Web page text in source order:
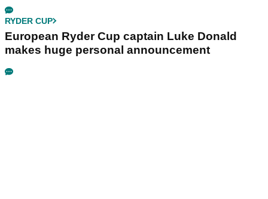
RYDER CUP
European Ryder Cup captain Luke Donald
makes huge personal announcement